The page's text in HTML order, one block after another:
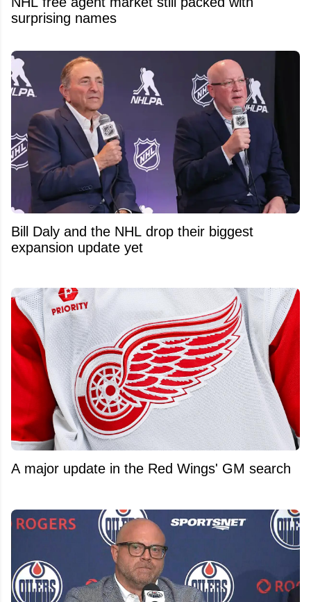
surprising names
Bill Daly and the NHL drop their biggest
expansion update yet
A major update in the Red Wings' GM search